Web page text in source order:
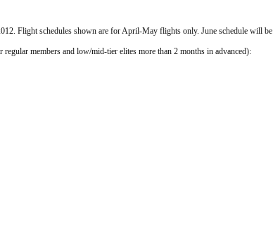
Flight schedules shown are for April-May flights only. June schedule will be
members and low/mid-tier elites more than 2 months in advanced):